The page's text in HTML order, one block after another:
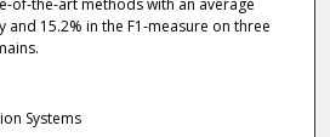
and 15.2% in the F1-measure on three
Systems